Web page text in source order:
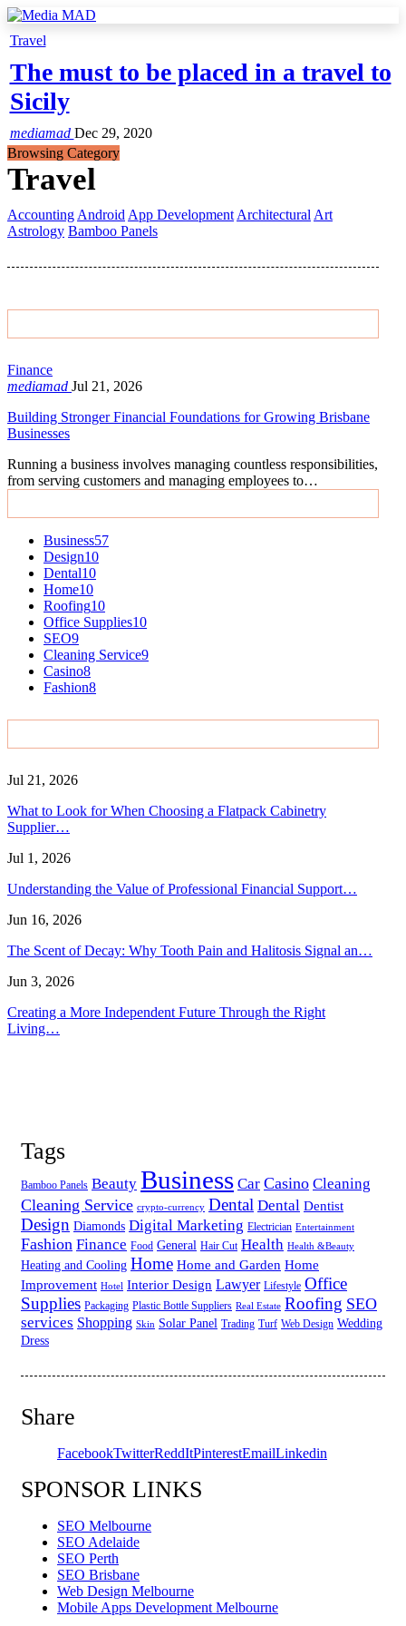
Travel
The must to be placed in a travel to
Sicily
mediamad Dec 29, 2020
Browsing Category
Travel
Accounting Android App Development Architectural Art
Astrology Bamboo Panels
Finance
mediamad Jul 21, 2026
Building Stronger Financial Foundations for Growing Brisbane
Businesses
Running a business involves managing countless responsibilities,
from serving customers and managing employees to…
Business57
Design10
Dental10
Home10
Roofing10
Office Supplies10
SEO9
Cleaning Service9
Casino8
Fashion8
Jul 21, 2026
What to Look for When Choosing a Flatpack Cabinetry
Supplier…
Jul 1, 2026
Understanding the Value of Professional Financial Support…
Jun 16, 2026
The Scent of Decay: Why Tooth Pain and Halitosis Signal an…
Jun 3, 2026
Creating a More Independent Future Through the Right
Living…
Tags
Bamboo Panels Beauty Business Car Casino Cleaning
Cleaning Service crypto-currency Dental Dental Dentist
Design Diamonds Digital Marketing Electrician Entertainment
Fashion Finance Food General Hair Cut Health Health &Beauty
Heating and Cooling Home Home and Garden Home
Improvement Hotel Interior Design Lawyer Lifestyle Office
Supplies Packaging Plastic Bottle Suppliers Real Estate Roofing SEO
services Shopping Skin Solar Panel Trading Turf Web Design Wedding
Dress
Share
FacebookTwitterReddItPinterestEmailLinkedin
SPONSOR LINKS
SEO Melbourne
SEO Adelaide
SEO Perth
SEO Brisbane
Web Design Melbourne
Mobile Apps Development Melbourne